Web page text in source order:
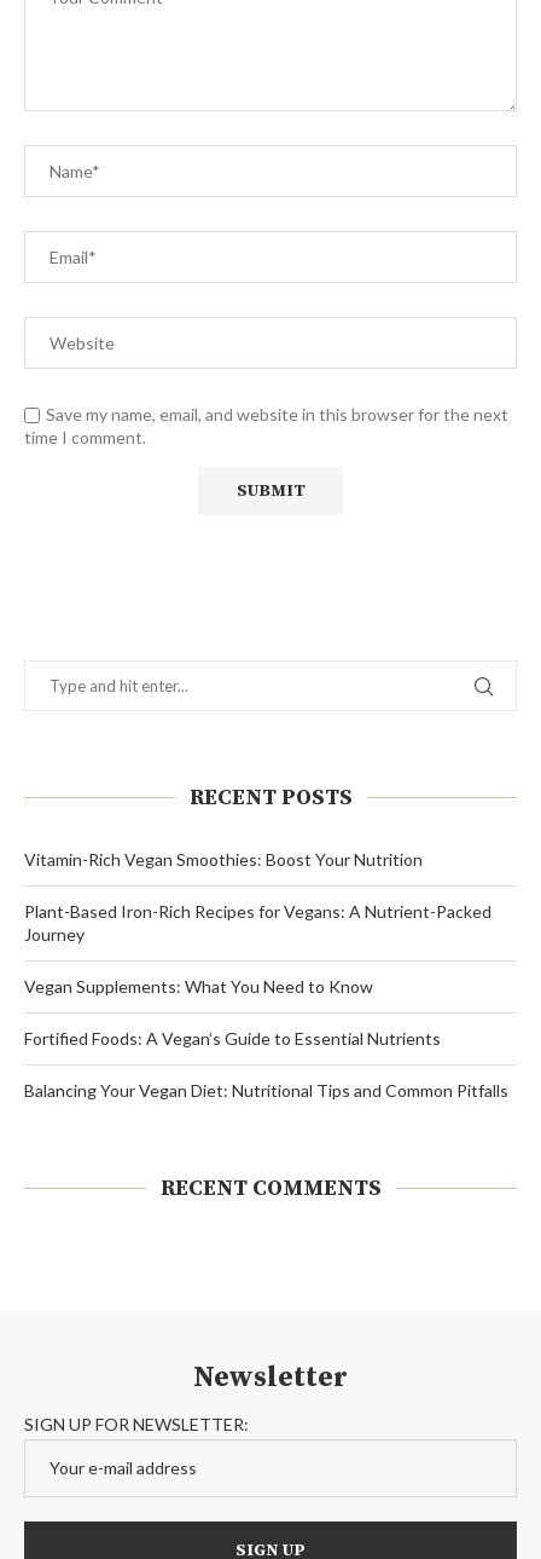
Save my name, email, and website in this browser for the next
time I comment.
RECENT POSTS
Vitamin-Rich Vegan Smoothies: Boost Your Nutrition
Plant-Based Iron-Rich Recipes for Vegans: A Nutrient-Packed
Journey
Vegan Supplements: What You Need to Know
Fortified Foods: A Vegan’s Guide to Essential Nutrients
Balancing Your Vegan Diet: Nutritional Tips and Common Pitfalls
RECENT COMMENTS
Newsletter
SIGN UP FOR NEWSLETTER: